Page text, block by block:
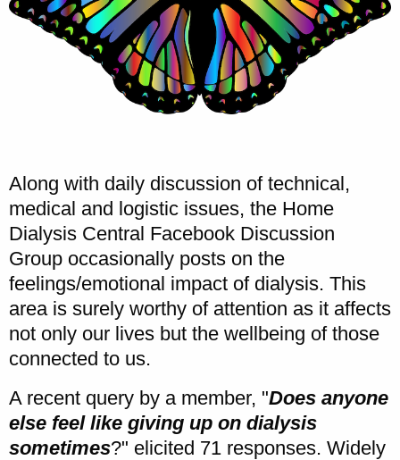
Along with daily discussion of technical,
medical and logistic issues, the Home
Dialysis Central Facebook Discussion
Group occasionally posts on the
feelings/emotional impact of dialysis. This
area is surely worthy of attention as it affects
not only our lives but the wellbeing of those
connected to us.
A recent query by a member, "Does anyone
else feel like giving up on dialysis
sometimes?" elicited 71 responses. Widely